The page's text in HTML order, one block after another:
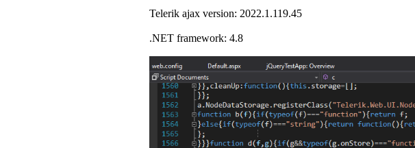
Telerik ajax version: 2022.1.119.45
.NET framework: 4.8